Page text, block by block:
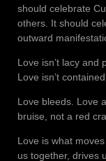
should celebrate
others. It should
outward
Love isn’t lacy and
Love isn’t
Love bleeds. Love
bruise, not a red
Love is what
us together, drives